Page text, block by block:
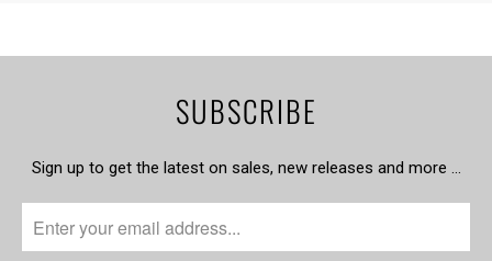
SUBSCRIBE
Sign up to get the latest on sales, new releases and more …